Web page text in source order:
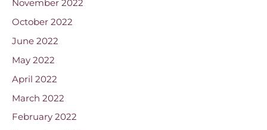
November 2022
October 2022
June 2022
May 2022
April 2022
March 2022
February 2022